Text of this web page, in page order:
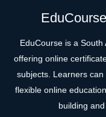
EduCourse is a
offering online
subjects. Learners
flexible online
building